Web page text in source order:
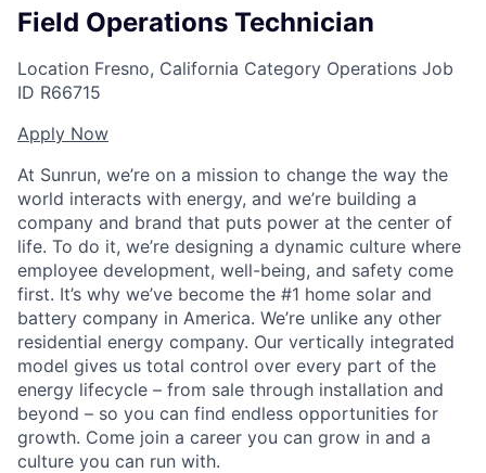
Field Operations Technician
Location Fresno, California Category Operations Job
ID R66715
Apply Now
At Sunrun, we’re on a mission to change the way the
world interacts with energy, and we’re building a
company and brand that puts power at the center of
life. To do it, we’re designing a dynamic culture where
employee development, well-being, and safety come
first. It’s why we’ve become the #1 home solar and
battery company in America. We’re unlike any other
residential energy company. Our vertically integrated
model gives us total control over every part of the
energy lifecycle – from sale through installation and
beyond – so you can find endless opportunities for
growth. Come join a career you can grow in and a
culture you can run with.